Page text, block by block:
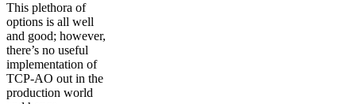
This plethora of
options is all well
and good; however,
there’s no useful
implementation of
TCP-AO out in the
production world